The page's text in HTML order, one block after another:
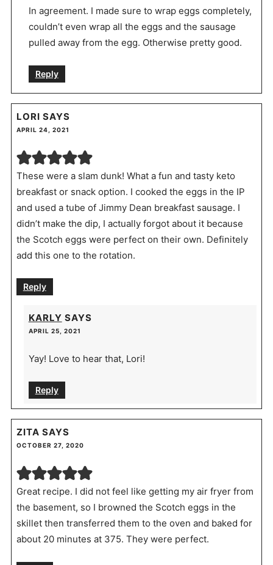
In agreement. I made sure to wrap eggs completely,
couldn’t even wrap all the eggs and the sausage
pulled away from the egg. Otherwise pretty good.
Reply
LORI SAYS
APRIL 24, 2021
These were a slam dunk! What a fun and tasty keto
breakfast or snack option. I cooked the eggs in the IP
and used a tube of Jimmy Dean breakfast sausage. I
didn’t make the dip, I actually forgot about it because
the Scotch eggs were perfect on their own. Definitely
add this one to the rotation.
Reply
KARLY SAYS
APRIL 25, 2021
Yay! Love to hear that, Lori!
Reply
ZITA SAYS
OCTOBER 27, 2020
Great recipe. I did not feel like getting my air fryer from
the basement, so I browned the Scotch eggs in the
skillet then transferred them to the oven and baked for
about 20 minutes at 375. They were perfect.